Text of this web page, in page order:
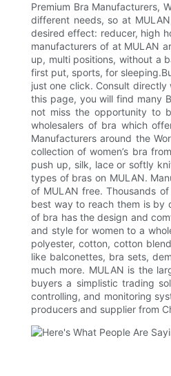
Premium Bra Manufacturers,
different needs, so at
desired effect: reducer, high
manufacturers of at MULAN
up, multi positions, without a
first put, sports, for
just one click. Consult
this page, you will find many
not miss the opportunity to
wholesalers of bra which
Manufacturers around the
collection of women’s bra
push up, silk, lace or softly
types of bras on MULAN.
of MULAN free. Thousands
best way to reach them is by
of bra has the design and
and style for women to a
polyester, cotton, cotton
like balconettes, bra sets,
much more. MULAN is the
buyers a simplistic trading
controlling, and monitoring
producers and supplier from